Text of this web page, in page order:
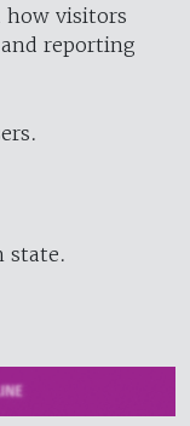
how visitors
reporting
state.